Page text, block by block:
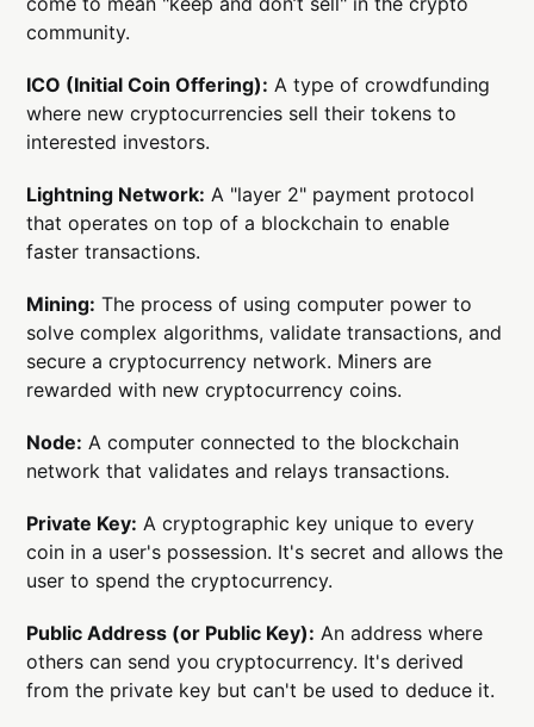
community.
ICO (Initial Coin Offering): A type of crowdfunding
where new cryptocurrencies sell their tokens to
interested investors.
Lightning Network: A "layer 2" payment protocol
that operates on top of a blockchain to enable
faster transactions.
Mining: The process of using computer power to
solve complex algorithms, validate transactions, and
secure a cryptocurrency network. Miners are
rewarded with new cryptocurrency coins.
Node: A computer connected to the blockchain
network that validates and relays transactions.
Private Key: A cryptographic key unique to every
coin in a user's possession. It's secret and allows the
user to spend the cryptocurrency.
Public Address (or Public Key): An address where
others can send you cryptocurrency. It's derived
from the private key but can't be used to deduce it.